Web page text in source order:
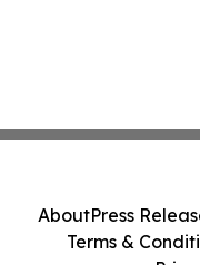
AboutPress
Terms &